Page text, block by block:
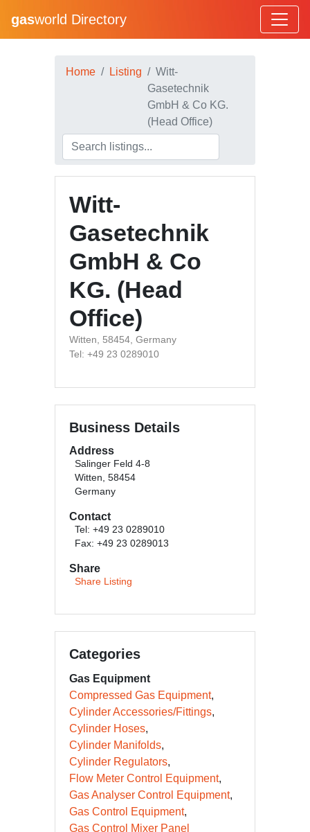
gasworld Directory
Home Listing
Witt-
Gasetechnik
GmbH & Co KG.
(Head Office)
Witt-
Gasetechnik
GmbH & Co
KG. (Head
Office)
Witten, 58454, Germany
Tel: +49 23 0289010
Business Details
Address
Salinger Feld 4-8
Witten, 58454
Germany
Contact
Tel: +49 23 0289010
Fax: +49 23 0289013
Share
Share Listing
Categories
Gas Equipment
Compressed Gas Equipment
Cylinder Accessories/Fittings
Cylinder Hoses
Cylinder Manifolds
Cylinder Regulators
Flow Meter Control Equipment
Gas Analyser Control Equipment
Gas Control Equipment
Gas Control Mixer Panel